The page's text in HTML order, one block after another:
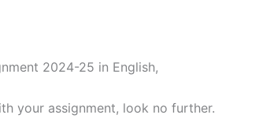
2024-25 in English,
your assignment, look no further.